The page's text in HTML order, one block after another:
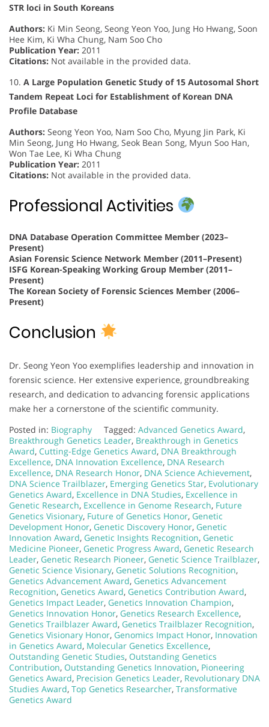
STR loci in South Koreans
Authors: Ki Min Seong, Seong Yeon Yoo, Jung Ho Hwang, Soon
Hee Kim, Ki Wha Chung, Nam Soo Cho
Publication Year: 2011
Citations: Not available in the provided data.
10. A Large Population Genetic Study of 15 Autosomal Short
Tandem Repeat Loci for Establishment of Korean DNA
Profile Database
Authors: Seong Yeon Yoo, Nam Soo Cho, Myung Jin Park, Ki
Min Seong, Jung Ho Hwang, Seok Bean Song, Myun Soo Han,
Won Tae Lee, Ki Wha Chung
Publication Year: 2011
Citations: Not available in the provided data.
Professional Activities
DNA Database Operation Committee Member (2023–
Present)
Asian Forensic Science Network Member (2011–Present)
ISFG Korean-Speaking Working Group Member (2011–
Present)
The Korean Society of Forensic Sciences Member (2006–
Present)
Conclusion
Dr. Seong Yeon Yoo exemplifies leadership and innovation in
forensic science. Her extensive experience, groundbreaking
research, and dedication to advancing forensic applications
make her a cornerstone of the scientific community.
Posted in: Biography Tagged: Advanced Genetics Award,
Breakthrough Genetics Leader, Breakthrough in Genetics
Award, Cutting-Edge Genetics Award, DNA Breakthrough
Excellence, DNA Innovation Excellence, DNA Research
Excellence, DNA Research Honor, DNA Science Achievement,
DNA Science Trailblazer, Emerging Genetics Star, Evolutionary
Genetics Award, Excellence in DNA Studies, Excellence in
Genetic Research, Excellence in Genome Research, Future
Genetics Visionary, Future of Genetics Honor, Genetic
Development Honor, Genetic Discovery Honor, Genetic
Innovation Award, Genetic Insights Recognition, Genetic
Medicine Pioneer, Genetic Progress Award, Genetic Research
Leader, Genetic Research Pioneer, Genetic Science Trailblazer,
Genetic Science Visionary, Genetic Solutions Recognition,
Genetics Advancement Award, Genetics Advancement
Recognition, Genetics Award, Genetics Contribution Award,
Genetics Impact Leader, Genetics Innovation Champion,
Genetics Innovation Honor, Genetics Research Excellence,
Genetics Trailblazer Award, Genetics Trailblazer Recognition,
Genetics Visionary Honor, Genomics Impact Honor, Innovation
in Genetics Award, Molecular Genetics Excellence,
Outstanding Genetic Studies, Outstanding Genetics
Contribution, Outstanding Genetics Innovation, Pioneering
Genetics Award, Precision Genetics Leader, Revolutionary DNA
Studies Award, Top Genetics Researcher, Transformative
Genetics Award